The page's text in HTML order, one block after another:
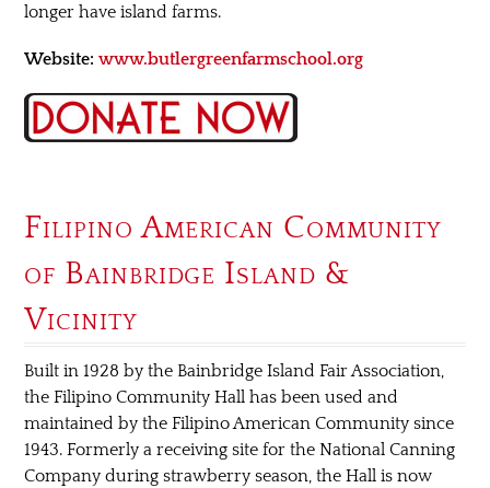
longer have island farms.
Website: www.butlergreenfarmschool.org
Filipino American Community
of Bainbridge Island &
Vicinity
Built in 1928 by the Bainbridge Island Fair Association,
the Filipino Community Hall has been used and
maintained by the Filipino American Community since
1943. Formerly a receiving site for the National Canning
Company during strawberry season, the Hall is now